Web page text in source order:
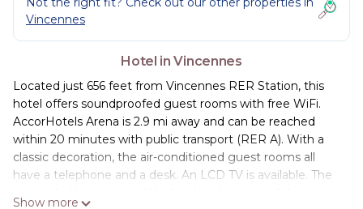
Vincennes
Hotel in Vincennes
Located just 656 feet from Vincennes RER Station, this
hotel offers soundproofed guest rooms with free WiFi.
AccorHotels Arena is 2.9 mi away and can be reached
within 20 minutes with public transport (RER A). With a
classic decoration, the air-conditioned guest rooms all
have a telephone and a desk. An LCD TV is available. The
Show more